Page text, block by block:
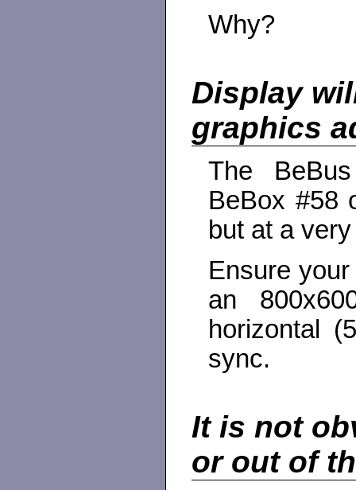
Why?
Display
graphics
The
BeBox #58
but at a
Ensure
an
horizontal
sync.
It is not
or out of